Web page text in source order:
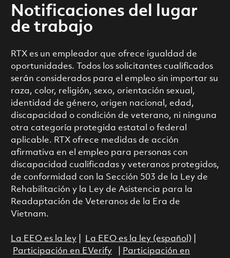
Notificaciones del lugar
de trabajo
RTX es un empleador que ofrece igualdad de
oportunidades. Todos los solicitantes cualificados
serán considerados para el empleo sin importar su
raza, color, religión, sexo, orientación sexual,
identidad de género, origen nacional, edad,
discapacidad o condición de veterano, ni ninguna
otra categoría protegida estatal o federal
aplicable. RTX ofrece medidas de acción
afirmativa en el empleo para personas con
discapacidad cualificadas y veteranos protegidos,
de conformidad con la Sección 503 de la Ley de
Rehabilitación y la Ley de Asistencia para la
Readaptación de Veteranos de la Era de
Vietnam.
La EEO es la ley| La EEO es la ley (español)
Participación en EVerify|
Participación en